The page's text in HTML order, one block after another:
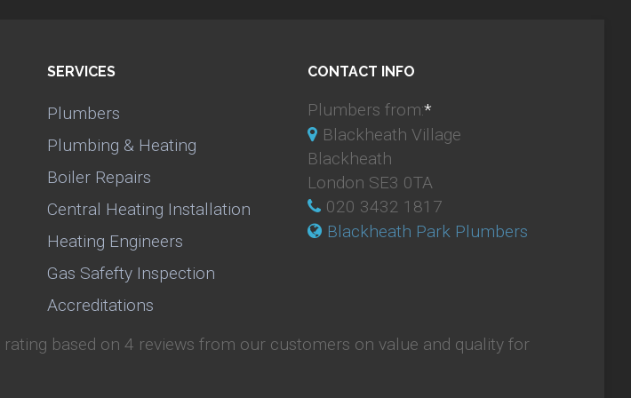
SERVICES
Plumbers
Plumbing & Heating
Boiler Repairs
Central Heating Installation
Heating Engineers
Gas Safefty Inspection
Accreditations
CONTACT INFO
Plumbers from:*
Blackheath Village
Blackheath
London SE3 0TA
020 3432 1817
Blackheath Park Plumbers
rating based on 4 reviews from our customers on value and quality for